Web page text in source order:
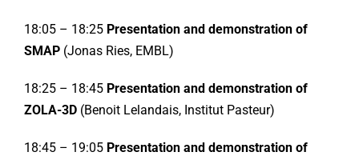
18:05 – 18:25 Presentation and demonstration of
SMAP (Jonas Ries, EMBL)
18:25 – 18:45 Presentation and demonstration of
ZOLA-3D (Benoit Lelandais, Institut Pasteur)
18:45 – 19:05 Presentation and demonstration of